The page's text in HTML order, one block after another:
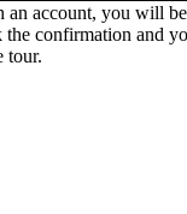
account, you will
the confirmation and
tour.